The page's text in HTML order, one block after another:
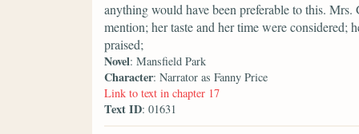
anything would have been preferable to this.
mention; her taste and her time were considered;
praised;
Novel: Mansfield Park
Character: Narrator as Fanny Price
Link to text in chapter 17
Text ID: 01631